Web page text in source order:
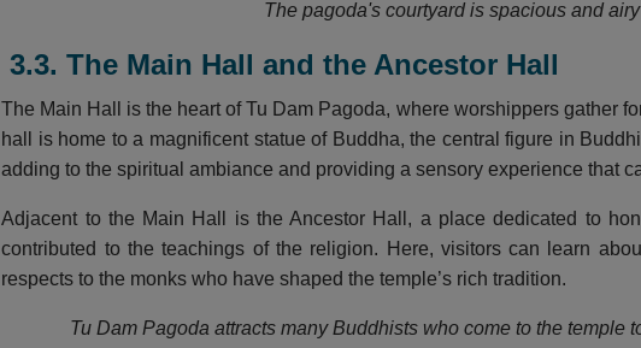
The pagoda's courtyard is spacious and
3.3. The Main Hall and the Ancestor Hall
The Main Hall is the heart of Tu Dam Pagoda, where worshippers gather
hall is home to a magnificent statue of Buddha, the central figure in
adding to the spiritual ambiance and providing a sensory experience that
Adjacent to the Main Hall is the Ancestor Hall, a place dedicated to
contributed to the teachings of the religion. Here, visitors can learn
respects to the monks who have shaped the temple’s rich tradition.
Tu Dam Pagoda attracts many Buddhists who come to the temple